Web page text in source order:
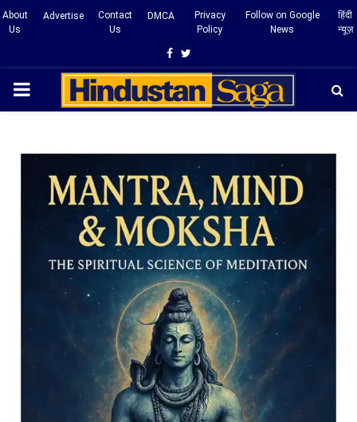
About
Us
Advertise
Contact
Us
DMCA
Privacy
Policy
Follow on Google
News
हिंदी
न्यूज़
Facebook
Twitter
PRIMARY